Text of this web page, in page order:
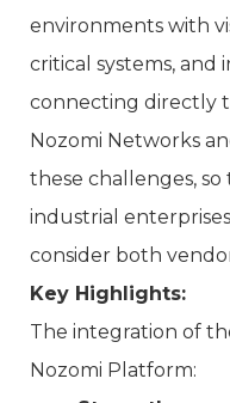
environments with
critical systems, and
connecting directly
Nozomi Networks
these challenges,
industrial
consider both
Key Highlights:
The integration of
Nozomi Platform: